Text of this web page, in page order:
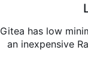
Gitea has low
an inexpensive